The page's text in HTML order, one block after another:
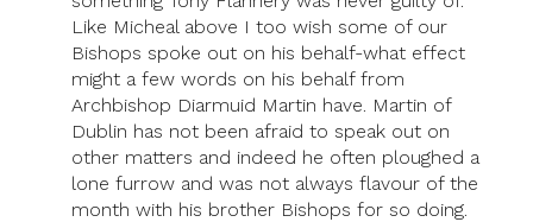
Like Micheal above I too wish some of our
Bishops spoke out on his behalf-what effect
might a few words on his behalf from
Archbishop Diarmuid Martin have. Martin of
Dublin has not been afraid to speak out on
other matters and indeed he often ploughed a
lone furrow and was not always flavour of the
month with his brother Bishops for so doing.